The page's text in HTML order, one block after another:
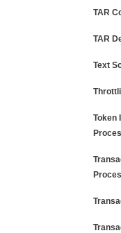
TAR
TAR
Text
Token